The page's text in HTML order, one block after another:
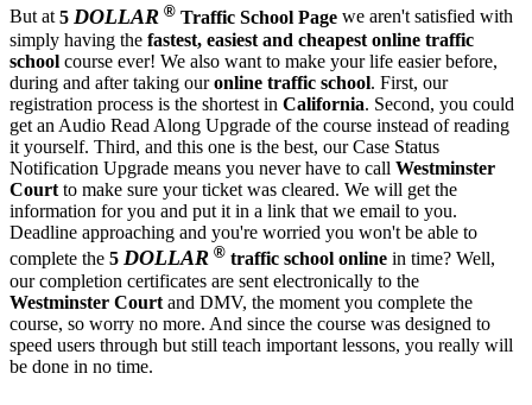
But at5 DOLLAR ® Traffic School Page we aren't satisfied with
simply having the fastest, easiest and cheapest online traffic
school course ever! We also want to make your life easier before,
during and after taking ouronline traffic school. First, our
registration process is the shortest in California. Second, you could
get an Audio Read Along Upgrade of the course instead of reading
it yourself. Third, and this one is the best, our Case Status
Notification Upgrade means you never have to call Westminster
Court to make sure your ticket was cleared. We will get the
information for you and put it in a link that we email to you.
Deadline approaching and you're worried you won't be able to
complete the 5 DOLLAR ® traffic school online in time? Well,
our completion certificates are sent electronically to the
Westminster Court and DMV, the moment you complete the
course, so worry no more. And since the course was designed to
speed users through but still teach important lessons, you really will
be done in no time.